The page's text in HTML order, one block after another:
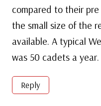
compared to their
the small size of the
available. A typical
was 50 cadets a year.
Reply